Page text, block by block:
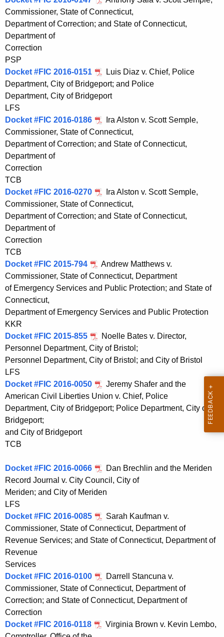
c
u
r
r
e
n
t
A
g
e
n
c
y
w
i
t
h
a
K
e
o
r
d
d
a
1
1
0
6
2
0
1
6
Commissioner, State of Connecticut,
Department of Correction; and State of Connecticut,
Department of
Correction
PSP
Docket #FIC 2016-0151
Luis Diaz v. Chief, Police
Department, City of Bridgeport; and Police
Department, City of Bridgeport
LFS
Docket #FIC 2016-0186
Ira Alston v. Scott Semple,
Commissioner, State of Connecticut,
Department of Correction; and State of Connecticut,
Department of
Correction
TCB
Docket #FIC 2016-0270
Ira Alston v. Scott Semple,
Commissioner, State of Connecticut,
Department of Correction; and State of Connecticut,
Department of
Correction
TCB
Docket #FIC 2015-794
Andrew Matthews v.
Commissioner, State of Connecticut, Department
of Emergency Services and Public Protection; and State of
Connecticut,
Department of Emergency Services and Public Protection
KKR
Docket #FIC 2015-855
Noelle Bates v. Director,
Personnel Department, City of Bristol;
Personnel Department, City of Bristol; and City of Bristol
LFS
Docket #FIC 2016-0050
Jeremy Shafer and the
American Civil Liberties Union v. Chief, Police
Department, City of Bridgeport; Police Department, City of
Bridgeport;
and City of Bridgeport
TCB
Docket #FIC 2016-0066
Dan Brechlin and the Meriden
Record Journal v. City Council, City of
Meriden; and City of Meriden
LFS
Docket #FIC 2016-0085
Sarah Kaufman v.
Commissioner, State of Connecticut, Department of
Revenue Services; and State of Connecticut, Department of
Revenue
Services
Docket #FIC 2016-0100
Darrell Stancuna v.
Commissioner, State of Connecticut, Department of
Correction; and State of Connecticut, Department of
Correction
Docket #FIC 2016-0118
Virginia Brown v. Kevin Lembo,